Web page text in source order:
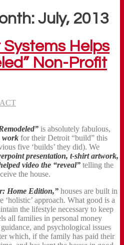
July, 2013
Helps
Non-Profit
is absolutely fabulous,
work for their Detroit “build” this
five ‘builds’ they did). We
presentation, t-shirt artwork,
video the “reveal” telling the
the house.
Home Edition,” houses are built in
approach. What good is a
the lifestyle necessary to keep
all families in personal money
and psychological issues
which, if the family has paid their